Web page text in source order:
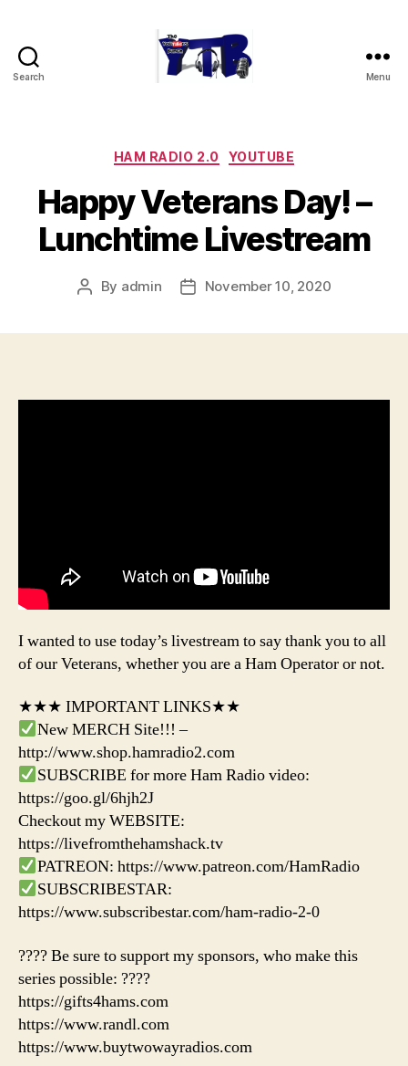
Search Menu
Categories
HAM RADIO 2.0 YOUTUBE
Happy Veterans Day! –
Lunchtime Livestream
Post
By admin
PostNovember 10, 2020
I wanted to use today’s livestream to say thank you to all
of our Veterans, whether you are a Ham Operator or not.
★★★ IMPORTANT LINKS★★
New MERCH Site!!! –
http://www.shop.hamradio2.com
SUBSCRIBE for more Ham Radio video:
https://goo.gl/6hjh2J
Checkout my WEBSITE:
https://livefromthehamshack.tv
PATREON: https://www.patreon.com/HamRadio
SUBSCRIBESTAR:
https://www.subscribestar.com/ham-radio-2-0
???? Be sure to support my sponsors, who make this
series possible: ????
https://gifts4hams.com
https://www.randl.com
https://www.buytwowayradios.com